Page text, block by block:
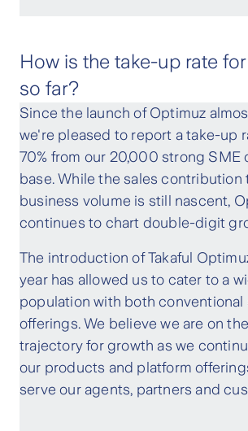
How is the take-up rate
so far?
Since the launch of Optimuz
we're pleased to report a take-up
70% from our 20,000 strong SME
base. While the sales contribution
business volume is still nascent,
continues to chart double-digit
The introduction of Takaful
year has allowed us to cater to a
population with both conventional
offerings. We believe we are on
trajectory for growth as we
our products and platform
serve our agents, partners and